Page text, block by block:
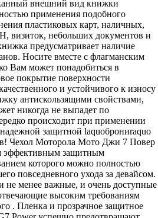
внешний вид книжки
применения подобного
пластиковых карт, наличных,
визиток, небольших документов и
предусматривает наличие
Носите вместе с флагманским
Вам может понадобиться в
покрытие поверхности
и устойчивого к износу
антискользящими свойствами,
никогда не выпадет по
происходит при применении
защитной laquoброниraquo
Чехол Моторола Мото Джи 7 Повер
эффективным защитным
которого можно полностью
повседневного ухода за девайсом.
не менее важные, и очень доступные
высоким требованиям
. Пленка и прозрачное защитное